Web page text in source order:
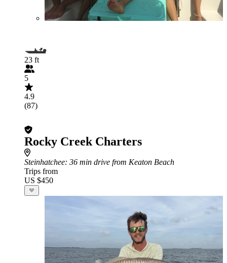
23 ft
5
4.9
(87)
Rocky Creek Charters
Steinhatchee: 36 min drive from Keaton Beach
Trips from
US $450